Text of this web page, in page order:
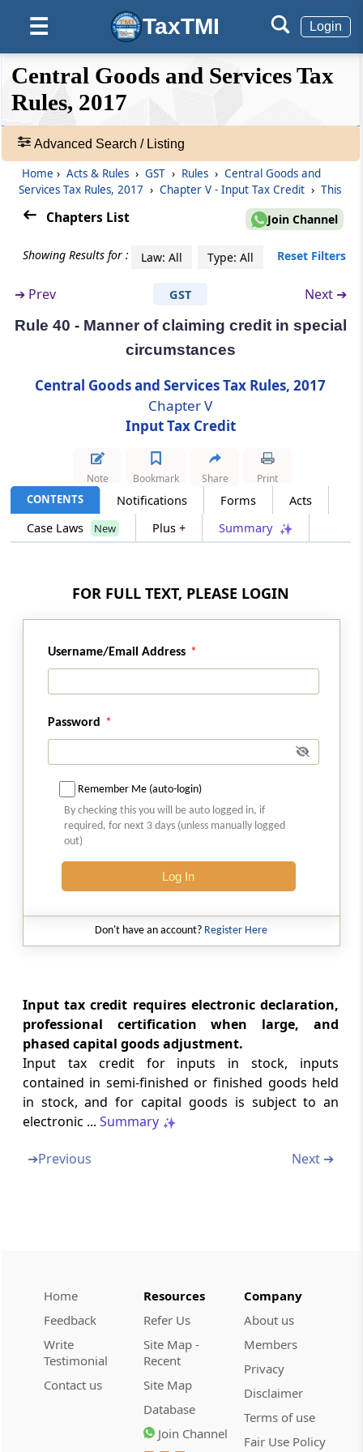
☰ TaxTMI Login
❮❮
Hide
Default
View
Expand
❯❯
Acts
Rules
Search
215
Documentary requirements and conditions
for claiming input tax credit
Rule 37
Reversal of input tax credit in the case of non-
payment of consideration
Rule 37A
Reversal of input tax credit in the case of non-
payment of tax by the supplier and re-
Claim of credit by a banking company or a
Rule 39
Procedure for distribution of input tax credit
by Input Service Distributor
Manner of claiming credit in special
Transfer of credit on sale, merger,
amalgamation, lease or transfer of a business
registration for multiple places of business
Rule 42
Manner of determination of input tax credit
in respect of inputs or input services and
Manner of determination of input tax credit
in respect of capital goods and reversal
thereof in certain cases
Manner of reversal of credit under special
Manner of reversal of credit of Additional
Rule 45
Conditions and restrictions in respect of
inputs and capital goods sent to the job
worker
ChapterVITAX INVOICE, CREDIT AND
DEBIT NOTES
Rule 47
Time limit for issuing tax invoice
Rule 47A
Time limit for issuing tax invoice in cases
where recipient is required to issue invoice
Central Goods and Services Tax
Rules, 2017
Advanced Search / Listing
Home › Acts & Rules › GST › Rules › Central Goods and
Services Tax Rules, 2017 › Chapter V - Input Tax Credit › This
Chapters List Join Channel
Showing Results for : Law: All Type: All Reset Filters
➔ Prev GST Next ➔
Rule 40 - Manner of claiming credit in special
circumstances
Central Goods and Services Tax Rules, 2017
Chapter V
Input Tax Credit
CONTENTS Notifications Forms
Acts
Case Laws
New Plus + Summary
Note Bookmark Share Print
FOR FULL TEXT, PLEASE LOGIN
Username/Email Address
Password
Remember Me (auto-login)
By checking this you will be auto logged in, if
required, for next 3 days (unless manually logged
out)
Log In
Don't have an account? Register Here
Input tax credit requires electronic declaration,
professional certification when large, and
phased capital goods adjustment.
Input tax credit for inputs in stock, inputs
contained in semi-finished or finished goods held
in stock, and for capital goods is subject to an
electronic ... Summary
➔Previous Next ➔
Home
Feedback
Write
Testimonial
Contact us
Resources
Refer Us
Site Map -
Recent
Site Map
Database
Join Channel
Company
About us
Members
Privacy
Disclaimer
Terms of use
Fair Use Policy